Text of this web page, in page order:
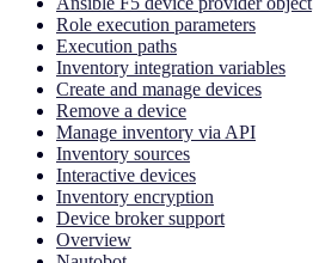
Role execution parameters
Execution paths
Inventory integration variables
Create and manage devices
Remove a device
Manage inventory via API
Inventory sources
Interactive devices
Inventory encryption
Device broker support
Overview